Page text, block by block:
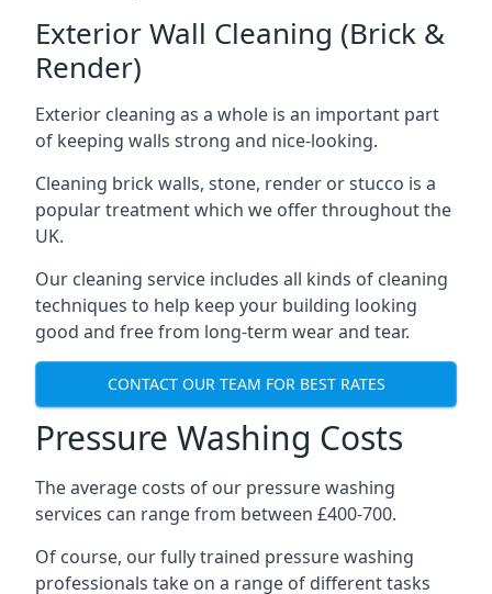
Exterior Wall Cleaning (Brick &
Render)
Exterior cleaning as a whole is an important part
of keeping walls strong and nice-looking.
Cleaning brick walls, stone, render or stucco is a
popular treatment which we offer throughout the
UK.
Our cleaning service includes all kinds of cleaning
techniques to help keep your building looking
good and free from long-term wear and tear.
CONTACT OUR TEAM FOR BEST RATES
Pressure Washing Costs
The average costs of our pressure washing
services can range from between £400-700.
Of course, our fully trained pressure washing
professionals take on a range of different tasks